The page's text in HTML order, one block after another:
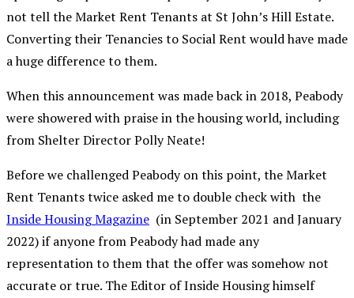
not tell the Market Rent Tenants at St John’s Hill Estate.
Converting their Tenancies to Social Rent would have made
a huge difference to them.
When this announcement was made back in 2018, Peabody
were showered with praise in the housing world, including
from Shelter Director Polly Neate!
Before we challenged Peabody on this point, the Market
Rent Tenants twice asked me to double check with the
Inside Housing Magazine (in September 2021 and January
2022) if anyone from Peabody had made any
representation to them that the offer was somehow not
accurate or true. The Editor of Inside Housing himself